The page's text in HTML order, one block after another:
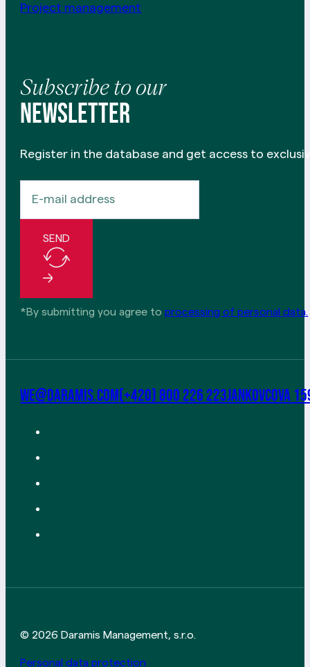
Project management
Subscribe to our
newsletter
Register in the database and get access to
SEND
*By submitting you agree toprocessing of personal data.
we@daramis.com(+420) 800 226 223Jankovcova
© 2026 Daramis Management, s.r.o.
Personal data protection